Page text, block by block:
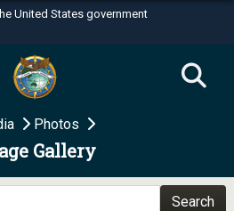
United States government
use .mil
to an official U.S.
organization in the United
use HTTPS
means you’ve safely
Photos
Gallery
Search